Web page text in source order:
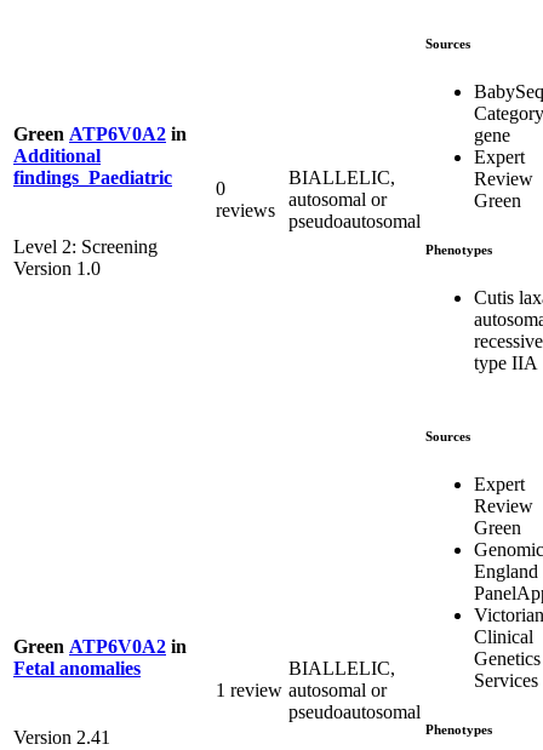
Green ATP6V0A2 in
Additional
findings_Paediatric
Level 2: Screening
Version 1.0
0
reviews
BIALLELIC,
autosomal or
pseudoautosomal
Sources
BabySeq
gene
Expert
Review
Green
Phenotypes
Cutis
type IIA
Green ATP6V0A2 in
Fetal anomalies
Version 2.41
1 review
BIALLELIC,
autosomal or
pseudoautosomal
Sources
Expert
Review
Green
England
Victorian
Clinical
Genetics
Services
Phenotypes